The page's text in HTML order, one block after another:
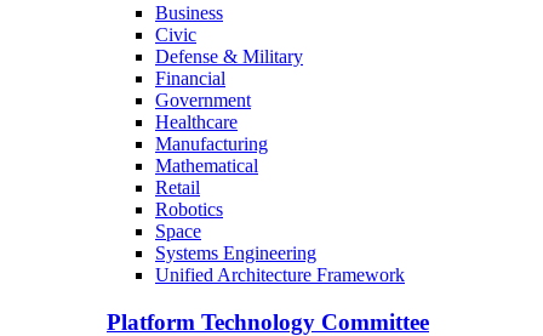
Business
Civic
Defense & Military
Financial
Government
Healthcare
Manufacturing
Mathematical
Retail
Robotics
Space
Systems Engineering
Unified Architecture Framework
Platform Technology Committee